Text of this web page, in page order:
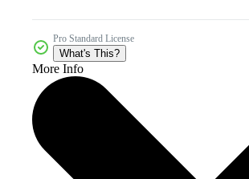
Pro Standard License
What's This?
More Info